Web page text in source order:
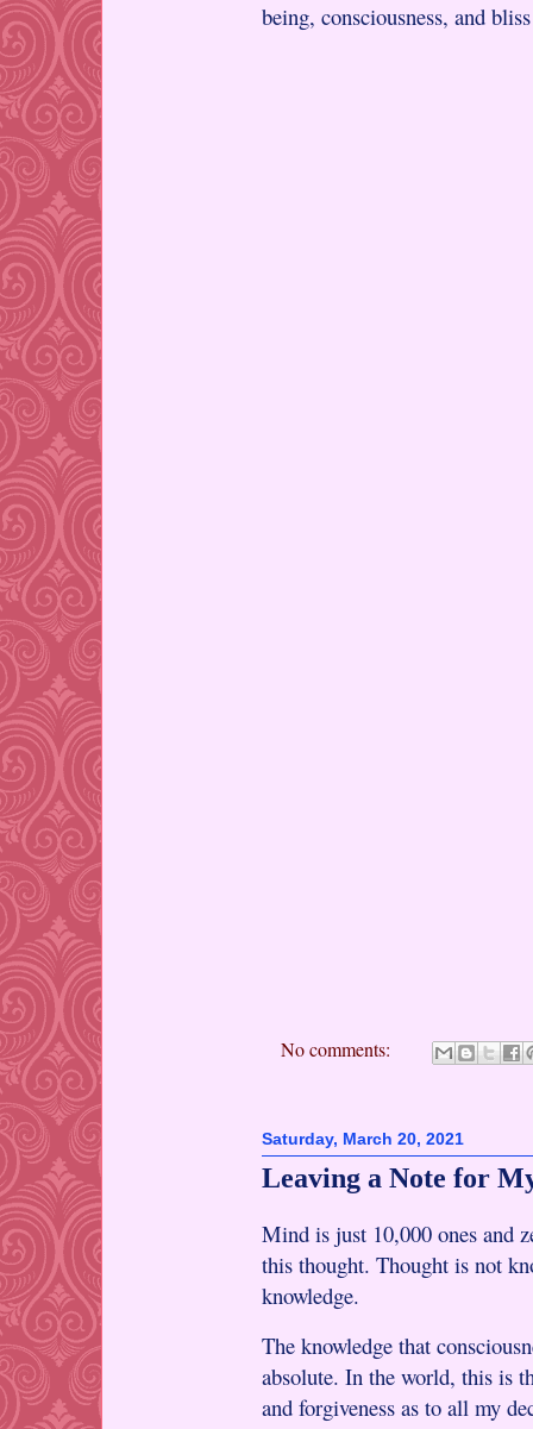
being, consciousness, and
No comments:
Saturday, March 20, 2021
Leaving a Note for
Mind is just 10,000 ones and
this thought. Thought is not
knowledge.
The knowledge that
absolute. In the world, this is
and forgiveness as to all my